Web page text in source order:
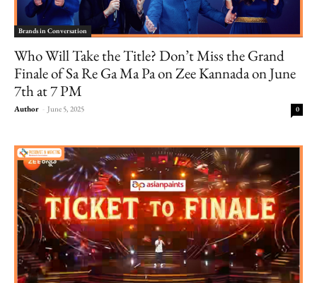
Brands in Conversation
Who Will Take the Title? Don’t Miss the Grand
Finale of Sa Re Ga Ma Pa on Zee Kannada on June
7th at 7 PM
Author - June 5, 2025 0